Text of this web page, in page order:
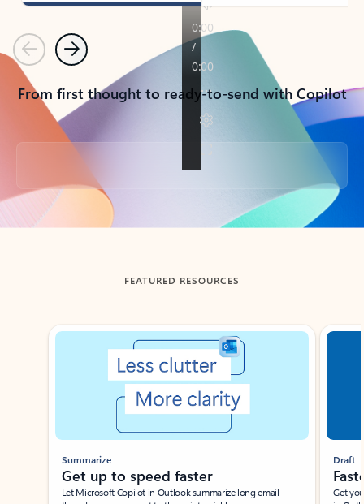
PreviousNext
From first thought to ready-to-send with Copilot
Back to tabs
FEATURED RESOURCES
Showing slide 1 of 3
Summarize
Get up to speed faster ​
Let Microsoft Copilot in Outlook summarize long email
Draft
Get